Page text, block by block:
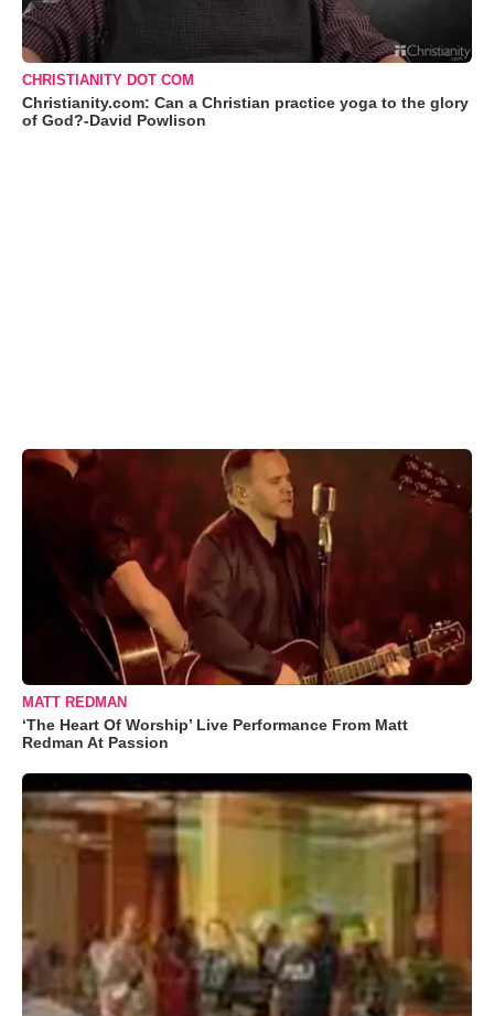
CHRISTIANITY DOT COM
Christianity.com: Can a Christian practice yoga to the glory
of God?-David Powlison
MATT REDMAN
‘The Heart Of Worship’ Live Performance From Matt
Redman At Passion